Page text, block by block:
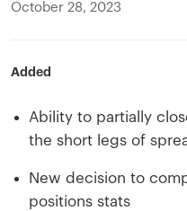
October 28, 2023
Added
Ability to partially
the short legs of
New decision to
positions stats